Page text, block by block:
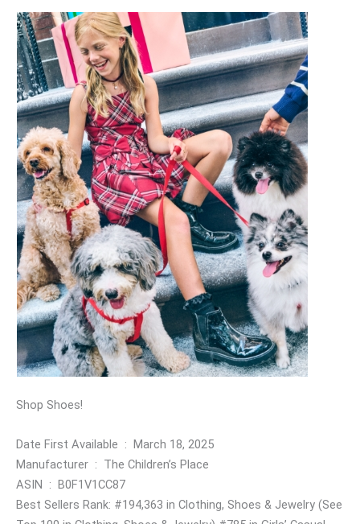
Shop Shoes!
Date First Available ‏ : ‎ March 18, 2025
Manufacturer ‏ : ‎ The Children’s Place
ASIN ‏ : ‎ B0F1V1CC87
Best Sellers Rank: #194,363 in Clothing, Shoes & Jewelry (See